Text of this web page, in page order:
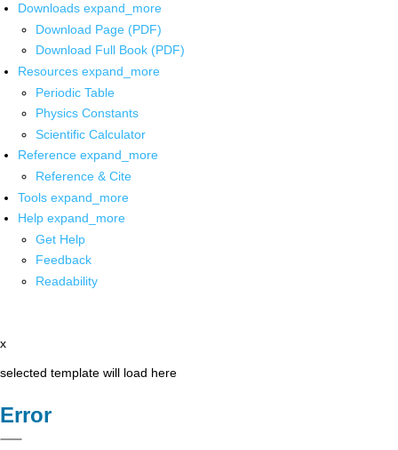
Downloads expand_more
Download Page (PDF)
Download Full Book (PDF)
Resources expand_more
Periodic Table
Physics Constants
Scientific Calculator
Reference expand_more
Reference & Cite
Tools expand_more
Help expand_more
Get Help
Feedback
Readability
x
selected template will load here
Error